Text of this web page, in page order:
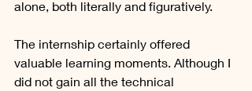
alone, both literally and figuratively.
The internship certainly offered
valuable learning moments. Although I
did not gain all the technical